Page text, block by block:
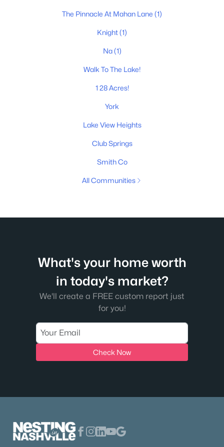
The Pinnacle At Mahan Lane (1)
Knight(1)
Na(1)
Walk To The Lake!
1 28 Acres!
York
Lake View Heights
Club Springs
Smith Co
All Communities
What's your home worth
in today's market?
We'll create a FREE custom report just
for you!
Check Now